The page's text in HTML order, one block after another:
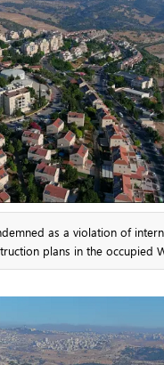
as a violation of
plans in the occupied